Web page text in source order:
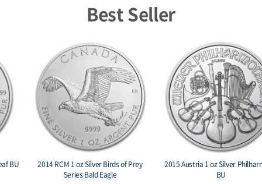
Best Seller
2014 RCM 1 oz Silver Birds of Prey
Series Bald Eagle
2015 Austria 1 oz Silver Philharmonic